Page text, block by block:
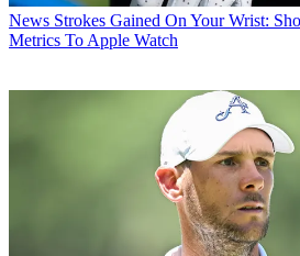
News Strokes Gained On Your Wrist:
Metrics To Apple Watch